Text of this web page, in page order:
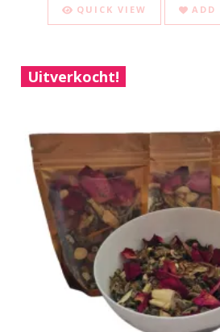
QUICK VIEW ADD
Uitverkocht!